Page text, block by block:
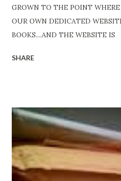
GROWN TO THE POINT
OUR OWN DEDICATED
BOOKS....AND THE WEBSITE IS
http://
ShadowsofStLouis After The Lies
http://amzn.to/AfterTheLies
DaReal Bo$$lady - http://
Wrong And The Rats (Time Will
Black Coffee - http://amzn.to/
SHARE